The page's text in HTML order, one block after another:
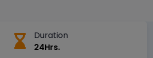
Duration
24Hrs.